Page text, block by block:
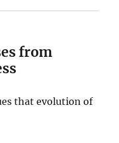
from
that evolution of